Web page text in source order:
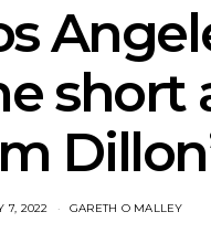
short
7, 2022 GARETH O MALLEY